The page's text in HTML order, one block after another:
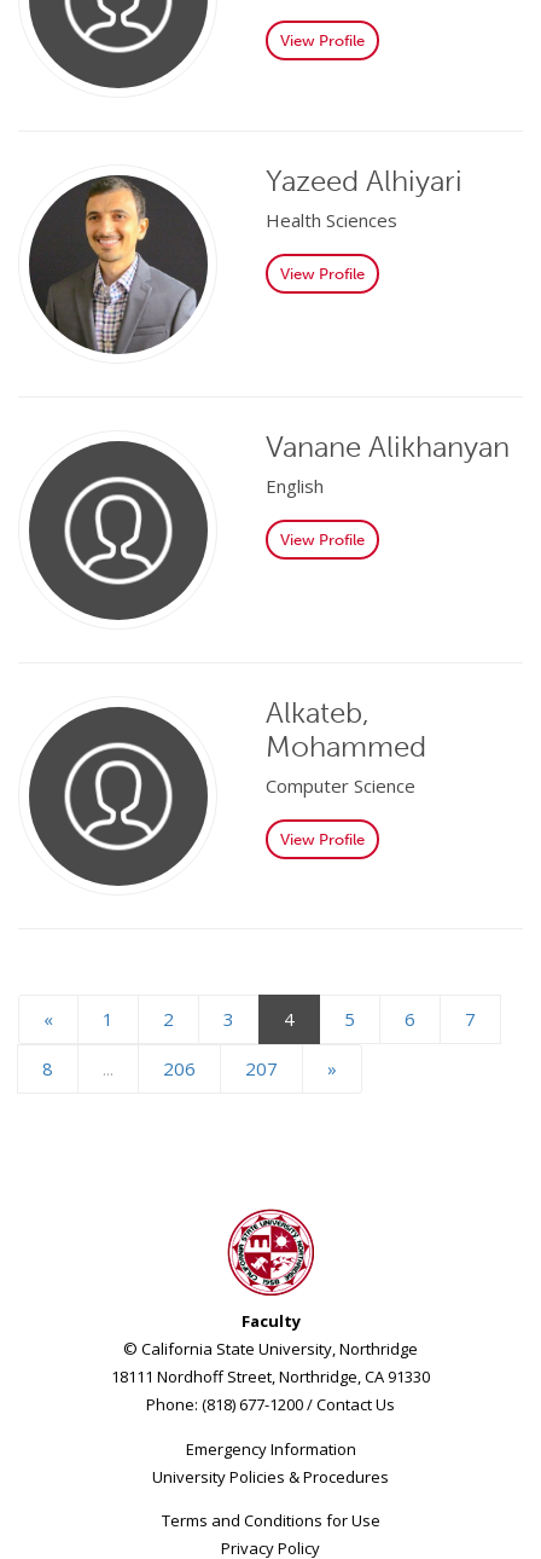
View Profile
Yazeed Alhiyari
Health Sciences
View Profile
Vanane Alikhanyan
English
View Profile
Alkateb,
Mohammed
Computer Science
View Profile
« 1 2 3 4 5 6 7
8 ... 206 207 »
Faculty
© California State University, Northridge
18111 Nordhoff Street, Northridge, CA 91330
Phone: (818) 677-1200 /Contact Us
Emergency Information
University Policies & Procedures
Terms and Conditions for Use
Privacy Policy